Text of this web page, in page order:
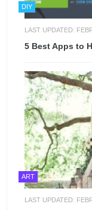
DIY
LAST UPDATED:
5 Best Apps to
ART
LAST UPDATED: